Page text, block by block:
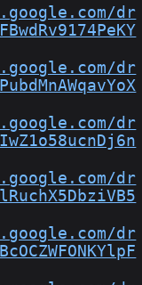
dr
dr
dr
dr
dr